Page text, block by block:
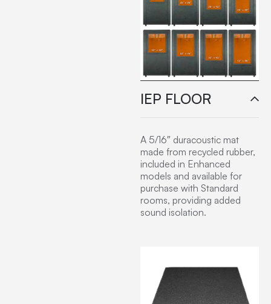
IEP FLOOR
A 5/16″ duracoustic mat
made from recycled rubber,
included in Enhanced
models and available for
purchase with Standard
rooms, providing added
sound isolation.